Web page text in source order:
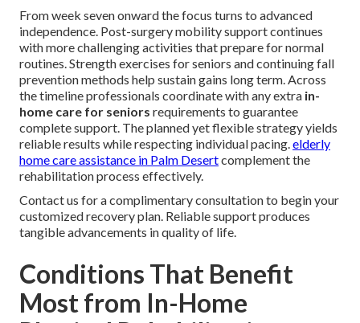
From week seven onward the focus turns to advanced
independence. Post-surgery mobility support continues
with more challenging activities that prepare for normal
routines. Strength exercises for seniors and continuing fall
prevention methods help sustain gains long term. Across
the timeline professionals coordinate with any extra in-
home care for seniors requirements to guarantee
complete support. The planned yet flexible strategy yields
reliable results while respecting individual pacing.elderly
home care assistance in Palm Desertcomplement the
rehabilitation process effectively.
Contact us for a complimentary consultation to begin your
customized recovery plan. Reliable support produces
tangible advancements in quality of life.
Conditions That Benefit
Most from In-Home